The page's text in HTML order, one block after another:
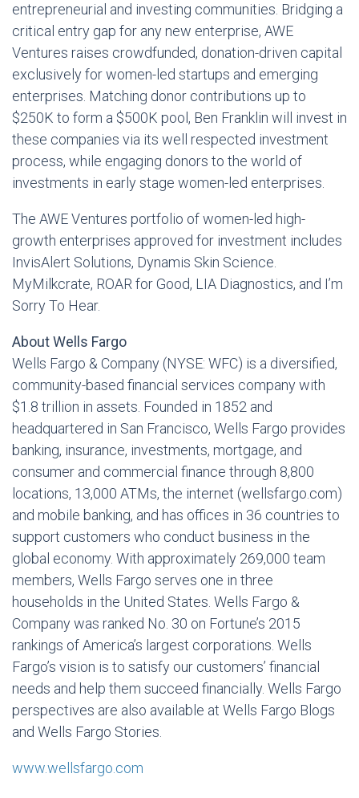
entrepreneurial and investing communities. Bridging a
critical entry gap for any new enterprise, AWE
Ventures raises crowdfunded, donation-driven capital
exclusively for women-led startups and emerging
enterprises. Matching donor contributions up to
$250K to form a $500K pool, Ben Franklin will invest in
these companies via its well respected investment
process, while engaging donors to the world of
investments in early stage women-led enterprises.
The AWE Ventures portfolio of women-led high-
growth enterprises approved for investment includes
InvisAlert Solutions, Dynamis Skin Science.
MyMilkcrate, ROAR for Good, LIA Diagnostics, and I’m
Sorry To Hear.
About Wells Fargo
Wells Fargo & Company (NYSE: WFC) is a diversified,
community-based financial services company with
$1.8 trillion in assets. Founded in 1852 and
headquartered in San Francisco, Wells Fargo provides
banking, insurance, investments, mortgage, and
consumer and commercial finance through 8,800
locations, 13,000 ATMs, the internet (wellsfargo.com)
and mobile banking, and has offices in 36 countries to
support customers who conduct business in the
global economy. With approximately 269,000 team
members, Wells Fargo serves one in three
households in the United States. Wells Fargo &
Company was ranked No. 30 on Fortune’s 2015
rankings of America’s largest corporations. Wells
Fargo’s vision is to satisfy our customers’ financial
needs and help them succeed financially. Wells Fargo
perspectives are also available at Wells Fargo Blogs
and Wells Fargo Stories.
www.wellsfargo.com